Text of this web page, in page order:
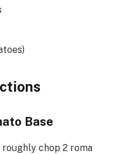
Base
chop 2 roma